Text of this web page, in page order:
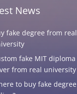
News
fake degree from real
fake MIT diploma
from real university
to buy fake degree